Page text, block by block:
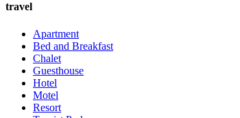
travel
Apartment
Bed and Breakfast
Chalet
Guesthouse
Hotel
Motel
Resort